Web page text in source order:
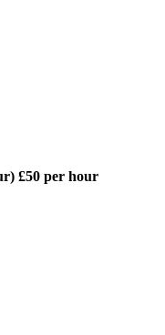
£50 per hour